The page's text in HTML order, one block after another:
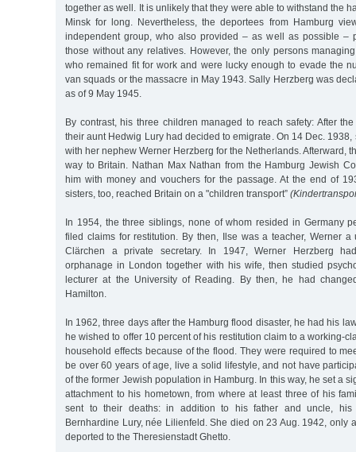
together as well. It is unlikely that they were able to withstand the
Minsk for long. Nevertheless, the deportees from Hamburg
independent group, who also provided – as well as possible –
those without any relatives. However, the only persons
who remained fit for work and were lucky enough to evade the
van squads or the massacre in May 1943. Sally Herzberg was
as of 9 May 1945.
By contrast, his three children managed to reach safety: After
their aunt Hedwig Lury had decided to emigrate. On 14 Dec.
with her nephew Werner Herzberg for the Netherlands. Afterward,
way to Britain. Nathan Max Nathan from the Hamburg Jewish
him with money and vouchers for the passage. At the end of
sisters, too, reached Britain on a "children transport”
In 1954, the three siblings, none of whom resided in Germany
filed claims for restitution. By then, Ilse was a teacher, Werner a
Clärchen a private secretary. In 1947, Werner Herzberg
orphanage in London together with his wife, then studied
lecturer at the University of Reading. By then, he had
Hamilton.
In 1962, three days after the Hamburg flood disaster, he had his
he wished to offer 10 percent of his restitution claim to a working-
household effects because of the flood. They were required to
be over 60 years of age, live a solid lifestyle, and not have
of the former Jewish population in Hamburg. In this way, he set a
attachment to his hometown, from where at least three of his
sent to their deaths: in addition to his father and uncle, his
Bernhardine Lury, née Lilienfeld. She died on 23 Aug. 1942, only
deported to the Theresienstadt Ghetto.